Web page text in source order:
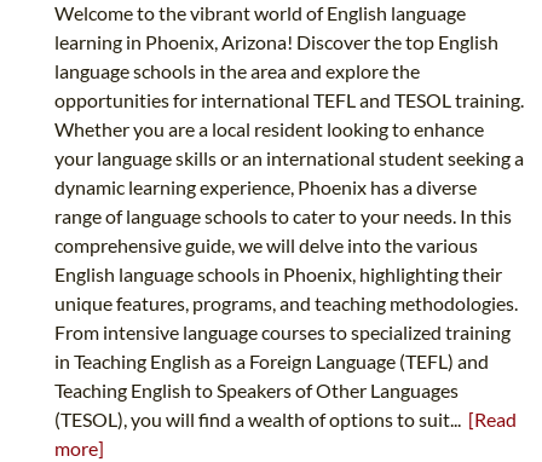
Welcome to the vibrant world of English language
learning in Phoenix, Arizona! Discover the top English
language schools in the area and explore the
opportunities for international TEFL and TESOL training.
Whether you are a local resident looking to enhance
your language skills or an international student seeking a
dynamic learning experience, Phoenix has a diverse
range of language schools to cater to your needs. In this
comprehensive guide, we will delve into the various
English language schools in Phoenix, highlighting their
unique features, programs, and teaching methodologies.
From intensive language courses to specialized training
in Teaching English as a Foreign Language (TEFL) and
Teaching English to Speakers of Other Languages
(TESOL), you will find a wealth of options to suit... [Read
more]